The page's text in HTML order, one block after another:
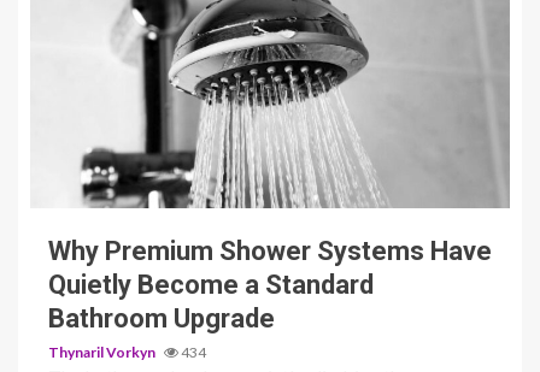
3 min read
Why Premium Shower Systems Have
Quietly Become a Standard
Bathroom Upgrade
Thynaril Vorkyn 434